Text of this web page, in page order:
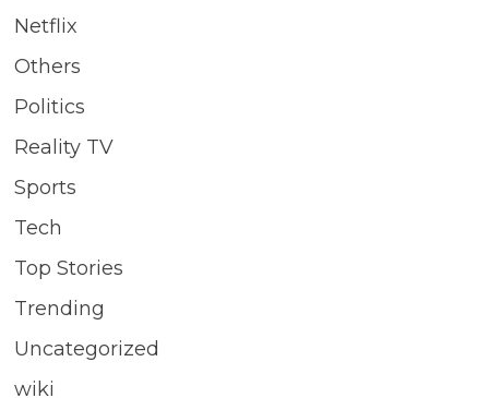
Netflix
Others
Politics
Reality TV
Sports
Tech
Top Stories
Trending
Uncategorized
wiki